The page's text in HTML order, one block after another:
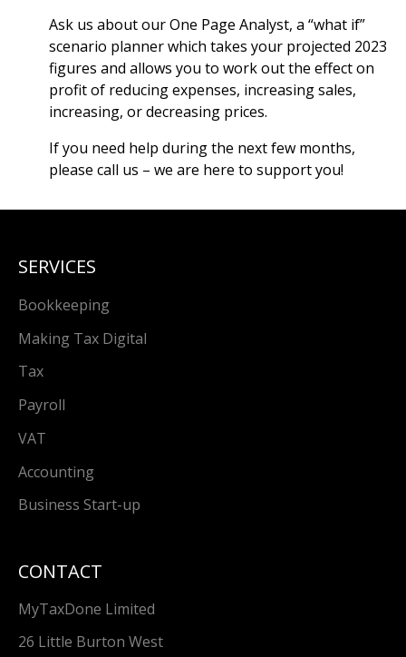
Ask us about our One Page Analyst, a “what if”
scenario planner which takes your projected 2023
figures and allows you to work out the effect on
profit of reducing expenses, increasing sales,
increasing, or decreasing prices.
If you need help during the next few months,
please call us – we are here to support you!
CONTACT
MyTaxDone Limited
26 Little Burton West
SERVICES
Bookkeeping
Making Tax Digital
Tax
Payroll
VAT
Accounting
Business Start-up